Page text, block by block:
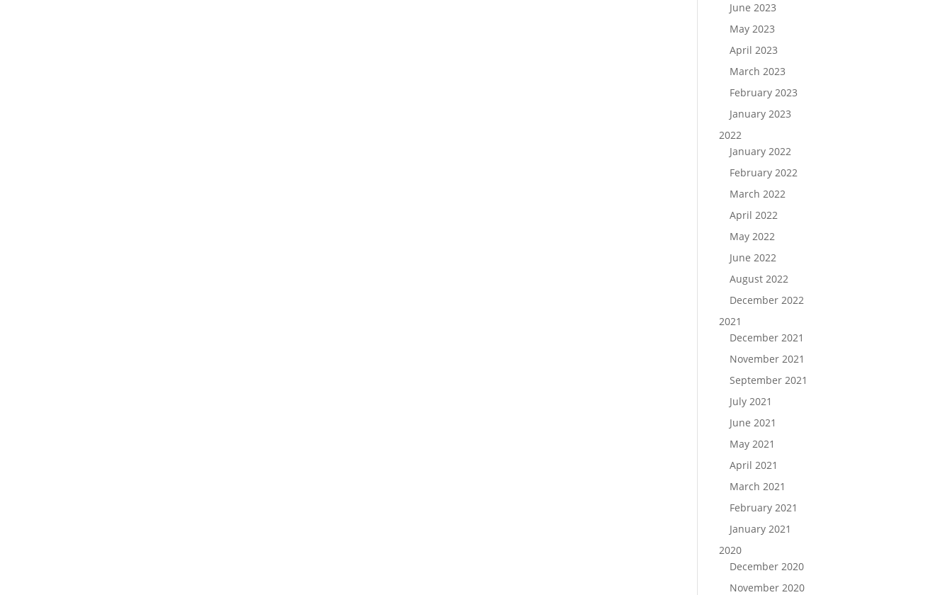
June 2023
May 2023
April 2023
March 2023
February 2023
January 2023
2022
January 2022
February 2022
March 2022
April 2022
May 2022
June 2022
August 2022
December 2022
2021
December 2021
November 2021
September 2021
July 2021
June 2021
May 2021
April 2021
March 2021
February 2021
January 2021
2020
December 2020
November 2020